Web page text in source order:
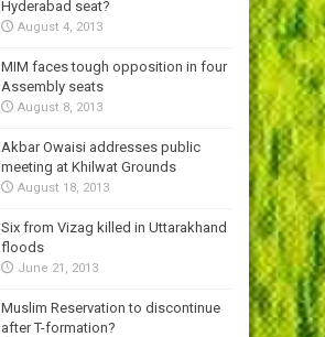
Hyderabad seat?
August 4, 2013
MIM faces tough opposition in four
Assembly seats
August 8, 2013
Akbar Owaisi addresses public
meeting at Khilwat Grounds
August 18, 2013
Six from Vizag killed in Uttarakhand
floods
June 21, 2013
Muslim Reservation to discontinue
after T-formation?